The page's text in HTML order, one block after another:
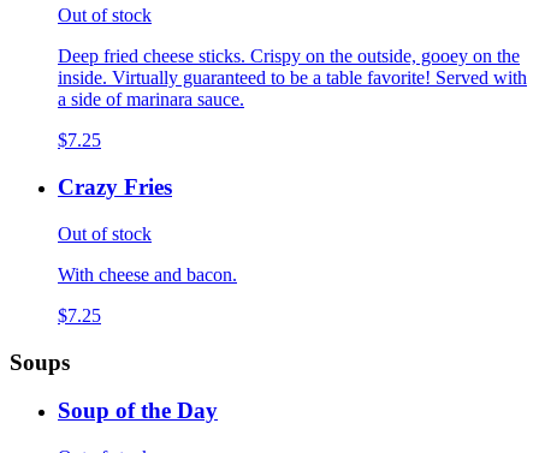
Out of stock
Deep fried cheese sticks. Crispy on the outside, gooey on the
inside. Virtually guaranteed to be a table favorite! Served with
a side of marinara sauce.
$7.25
Crazy Fries
Out of stock
With cheese and bacon.
$7.25
Soups
Soup of the Day